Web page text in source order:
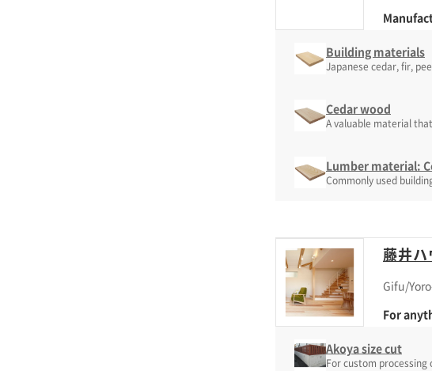
Building materials
Japanese cedar, fir,
Cedar wood
A valuable material
Lumber material:
Commonly used
藤井
Gifu/
For
Akoya size cut
For custom processing